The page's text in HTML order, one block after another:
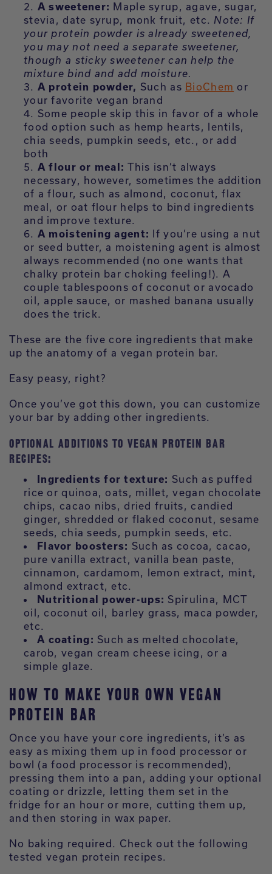
A sweetener: Maple syrup, agave, sugar,
stevia, date syrup, monk fruit, etc. Note: If
your protein powder is already sweetened,
you may not need a separate sweetener,
though a sticky sweetener can help the
mixture bind and add moisture.
A protein powder, Such as BioChem or
your favorite vegan brand
Some people skip this in favor of a whole
food option such as hemp hearts, lentils,
chia seeds, pumpkin seeds, etc., or add
both
A flour or meal: This isn’t always
necessary, however, sometimes the addition
of a flour, such as almond, coconut, flax
meal, or oat flour helps to bind ingredients
and improve texture.
A moistening agent:
If you’re using a nut
or seed butter, a moistening agent is almost
always recommended (no one wants that
chalky protein bar choking feeling!). A
couple tablespoons of coconut or avocado
oil, apple sauce, or mashed banana usually
does the trick.
These are the five core ingredients that make
up the anatomy of a vegan protein bar.
Easy peasy, right?
Once you’ve got this down, you can customize
your bar by adding other ingredients.
OPTIONAL ADDITIONS TO VEGAN PROTEIN BAR
RECIPES:
Ingredients for texture: Such as puffed
rice or quinoa, oats, millet, vegan chocolate
chips, cacao nibs, dried fruits, candied
ginger, shredded or flaked coconut, sesame
seeds, chia seeds, pumpkin seeds, etc.
Flavor boosters: Such as cocoa, cacao,
pure vanilla extract, vanilla bean paste,
cinnamon, cardamom, lemon extract, mint,
almond extract, etc.
Nutritional power-ups: Spirulina, MCT
oil, coconut oil, barley grass, maca powder,
etc.
A coating: Such as melted chocolate,
carob, vegan cream cheese icing, or a
simple glaze.
HOW TO MAKE YOUR OWN VEGAN
PROTEIN BAR
Once you have your core ingredients, it’s as
easy as mixing them up in food processor or
bowl (a food processor is recommended),
pressing them into a pan, adding your optional
coating or drizzle, letting them set in the
fridge for an hour or more, cutting them up,
and then storing in wax paper.
No baking required. Check out the following
tested vegan protein recipes.